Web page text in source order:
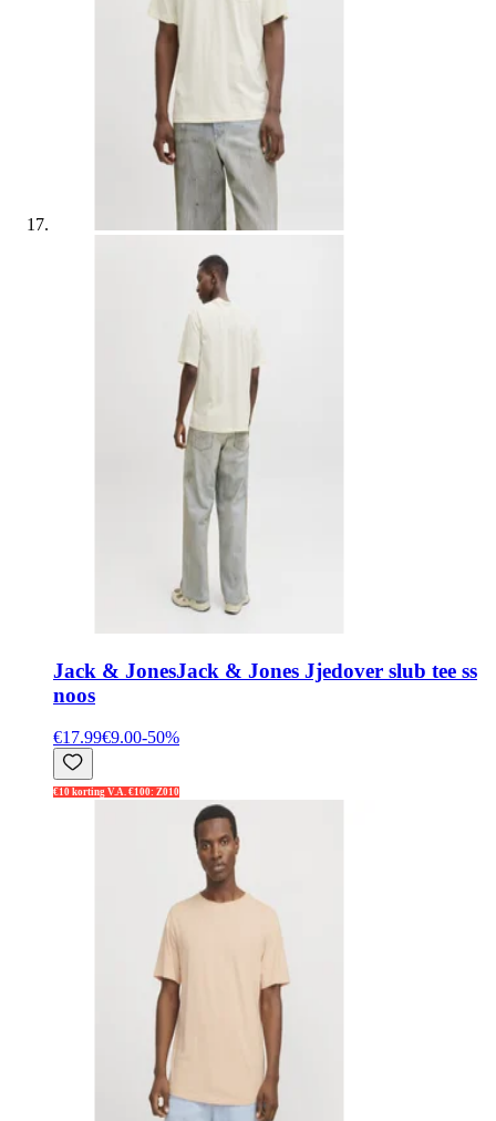
Jack & JonesJack & Jones Jjedover slub tee ss
noos
€17.99€9.00-50%
€10 korting V.A. €100: Z010